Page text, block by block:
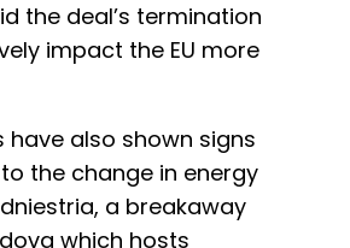
the deal’s termination
impact the EU more
have also shown signs
the change in energy
a breakaway
which hosts